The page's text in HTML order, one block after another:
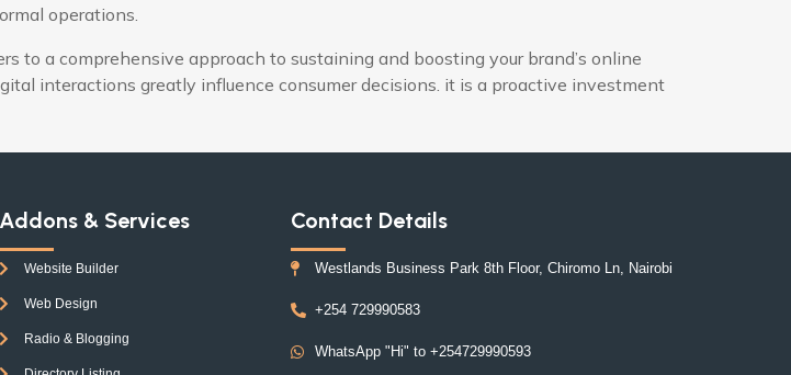
operations.
to a comprehensive approach to sustaining and boosting your brand’s online
interactions greatly influence consumer decisions. it is a proactive investment
Addons & Services
Website Builder
Web Design
Radio & Blogging
Contact Details
Westlands Business Park 8th Floor, Chiromo Ln, Nairobi
+254 729990583
WhatsApp "Hi" to +254729990593